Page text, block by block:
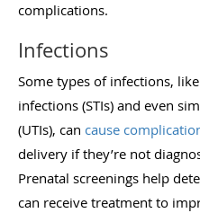
complications.
Infections
Some types of infections,
infections (STIs) and even
(UTIs), can cause
delivery if they’re not
Prenatal screenings help
can receive treatment to